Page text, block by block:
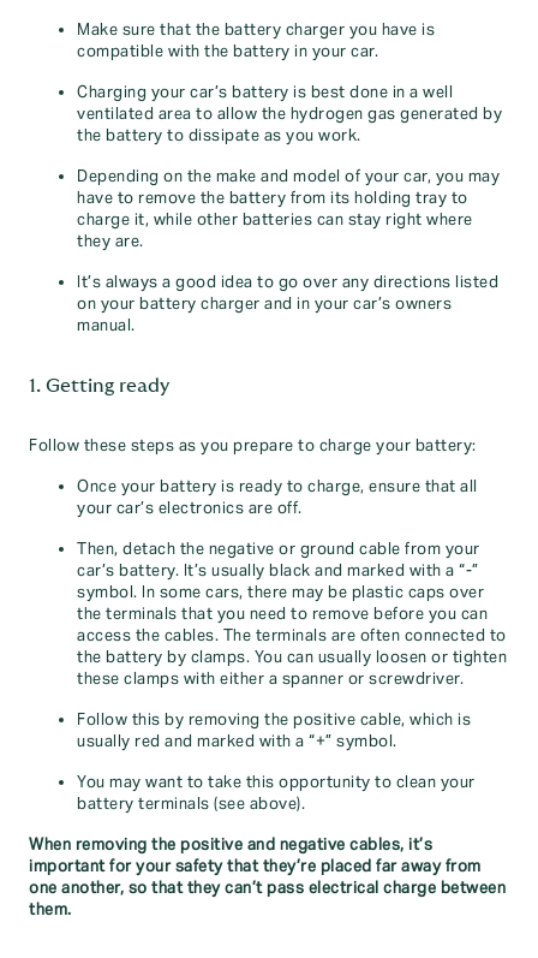
Make sure that the battery charger you have is
compatible with the battery in your car.
Charging your car’s battery is best done in a well
ventilated area to allow the hydrogen gas generated by
the battery to dissipate as you work.
Depending on the make and model of your car, you may
have to remove the battery from its holding tray to
charge it, while other batteries can stay right where
they are.
It’s always a good idea to go over any directions listed
on your battery charger and in your car’s owners
manual.
1. Getting ready
Follow these steps as you prepare to charge your battery:
Once your battery is ready to charge, ensure that all
your car’s electronics are off.
Then, detach the negative or ground cable from your
car’s battery. It’s usually black and marked with a “-”
symbol. In some cars, there may be plastic caps over
the terminals that you need to remove before you can
access the cables. The terminals are often connected to
the battery by clamps. You can usually loosen or tighten
these clamps with either a spanner or screwdriver.
Follow this by removing the positive cable, which is
usually red and marked with a “+” symbol.
You may want to take this opportunity to clean your
battery terminals (see above).
When removing the positive and negative cables, it’s
important for your safety that they’re placed far away from
one another, so that they can’t pass electrical charge between
them.